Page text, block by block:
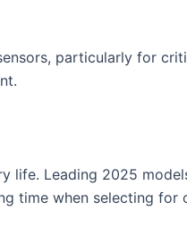
particularly for
life. Leading 2025
time when selecting for